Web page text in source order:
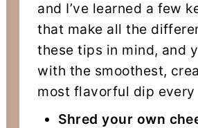
and I’ve learned a few
that make all the
these tips in mind, and
with the smoothest,
most flavorful dip
Shred your own